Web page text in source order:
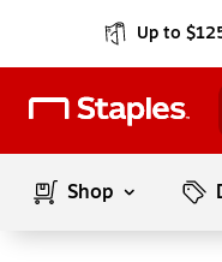
Up to
Shop